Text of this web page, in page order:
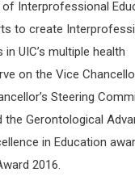
Interprofessional
to create
UIC’s multiple health
on the Vice
Steering
the Gerontological
in Education
2016.